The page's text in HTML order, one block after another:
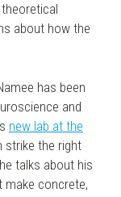
about how the
has been
and
new lab at the
strike the right
talks about his
make concrete,